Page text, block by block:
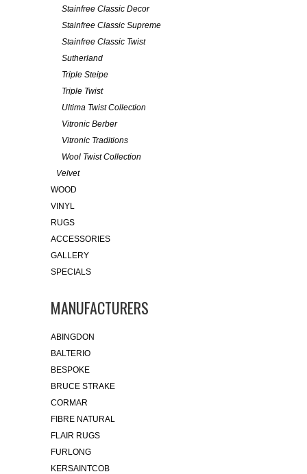
Stainfree Classic Decor
Stainfree Classic Supreme
Stainfree Classic Twist
Sutherland
Triple Steipe
Triple Twist
Ultima Twist Collection
Vitronic Berber
Vitronic Traditions
Wool Twist Collection
Velvet
WOOD
VINYL
RUGS
ACCESSORIES
GALLERY
SPECIALS
MANUFACTURERS
ABINGDON
BALTERIO
BESPOKE
BRUCE STRAKE
CORMAR
FIBRE NATURAL
FLAIR RUGS
FURLONG
KERSAINTCOB